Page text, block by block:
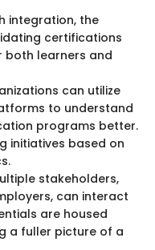
integration, the
certifications
both learners and
can utilize
to understand
programs better.
initiatives based on
stakeholders,
can interact
are housed
a fuller picture of a